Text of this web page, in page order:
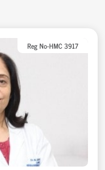
Reg No-HMC 3917